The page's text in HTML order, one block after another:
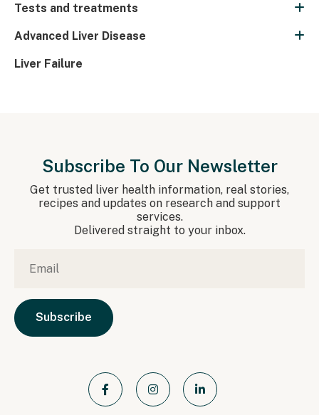
Tests and treatments
Advanced Liver Disease
Liver Failure
Subscribe To Our Newsletter
Get trusted liver health information, real stories,
recipes and updates on research and support
services.
Delivered straight to your inbox.